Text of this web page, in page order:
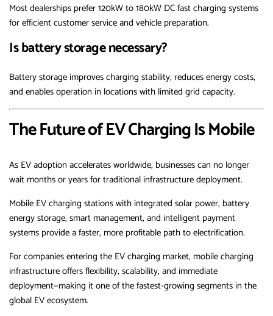
Most dealerships prefer 120kW to 180kW DC fast charging systems
for efficient customer service and vehicle preparation.
Is battery storage necessary?
Battery storage improves charging stability, reduces energy costs,
and enables operation in locations with limited grid capacity.
The Future of EV Charging Is Mobile
As EV adoption accelerates worldwide, businesses can no longer
wait months or years for traditional infrastructure deployment.
Mobile EV charging stations with integrated solar power, battery
energy storage, smart management, and intelligent payment
systems provide a faster, more profitable path to electrification.
For companies entering the EV charging market, mobile charging
infrastructure offers flexibility, scalability, and immediate
deployment—making it one of the fastest-growing segments in the
global EV ecosystem.